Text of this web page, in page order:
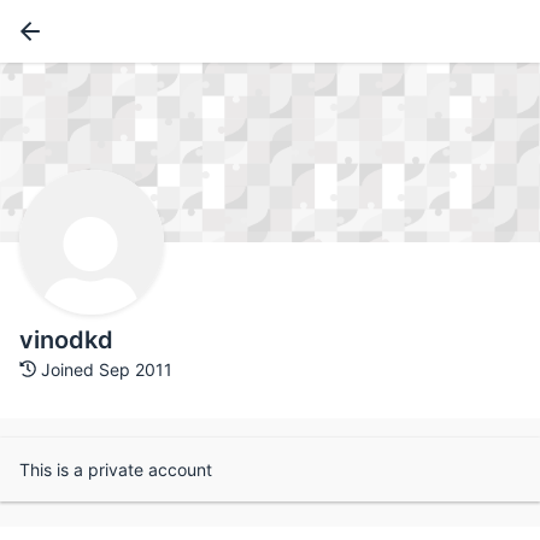
vinodkd
Joined Sep 2011
This is a private account